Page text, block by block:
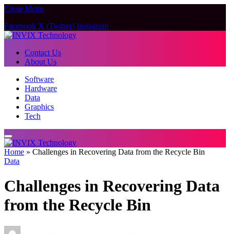
Close Menu
Facebook X (Twitter) Instagram
Contact Us
About Us
Software
Hardware
Data
Graphics
Tech
Home » Challenges in Recovering Data from the Recycle Bin
Data
Challenges in Recovering Data
from the Recycle Bin